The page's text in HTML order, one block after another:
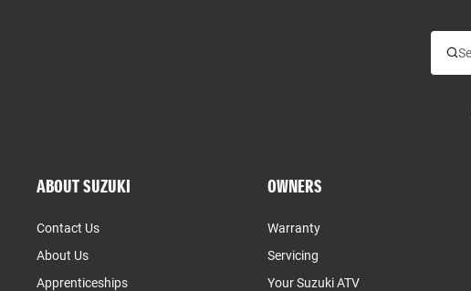
ABOUT SUZUKI
Contact Us
About Us
Apprenticeships
OWNERS
Warranty
Servicing
Your Suzuki ATV